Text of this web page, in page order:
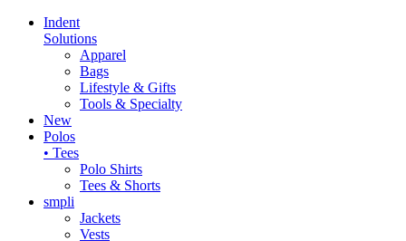
Indent
Solutions
Apparel
Bags
Lifestyle & Gifts
Tools & Specialty
New
Polos
• Tees
Polo Shirts
Tees & Shorts
smpli
Jackets
Vests